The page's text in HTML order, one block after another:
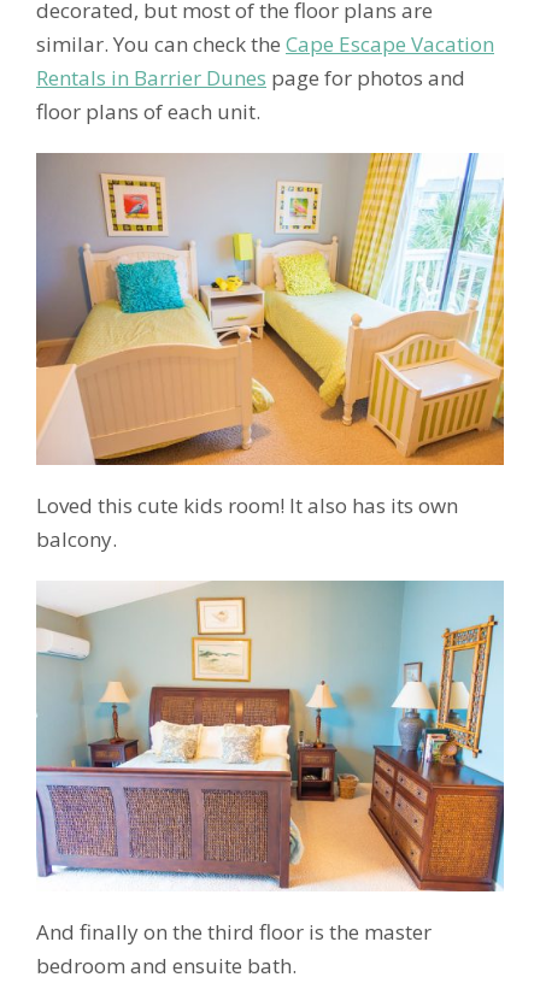
decorated, but most of the floor plans are
similar. You can check the Cape Escape Vacation
Rentals in Barrier Dunes page for photos and
floor plans of each unit.
Loved this cute kids room! It also has its own
balcony.
And finally on the third floor is the master
bedroom and ensuite bath.